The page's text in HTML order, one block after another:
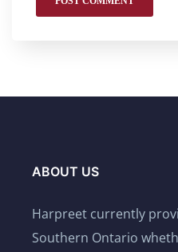
ABOUT US
Harpreet currently
Southern Ontario